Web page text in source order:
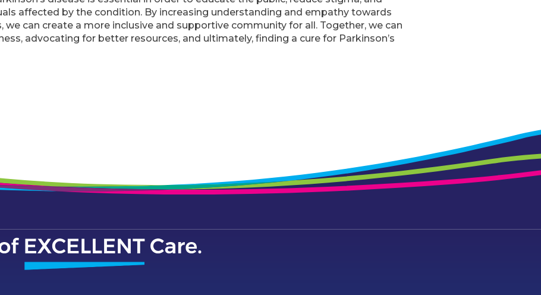
affected by the condition. By increasing understanding and empathy towards
we can create a more inclusive and supportive community for all. Together, we can
advocating for better resources, and ultimately, finding a cure for Parkinson’s